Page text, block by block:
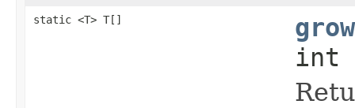
static <T> T[]
int